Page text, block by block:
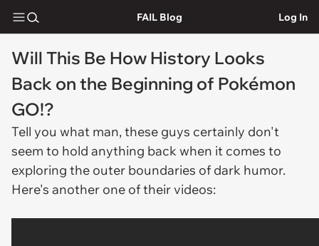
FAIL Blog Log In
Will This Be How History Looks
Back on the Beginning of Pokémon
GO!?
Tell you what man, these guys certainly don't
seem to hold anything back when it comes to
exploring the outer boundaries of dark humor.
Here's another one of their videos: